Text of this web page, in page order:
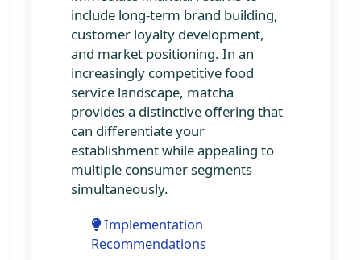
include long-term brand building,
customer loyalty development,
and market positioning. In an
increasingly competitive food
service landscape, matcha
provides a distinctive offering that
can differentiate your
establishment while appealing to
multiple consumer segments
simultaneously.
Implementation
Recommendations